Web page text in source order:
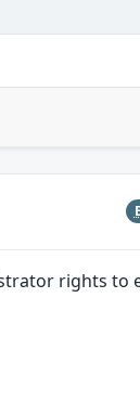
rights